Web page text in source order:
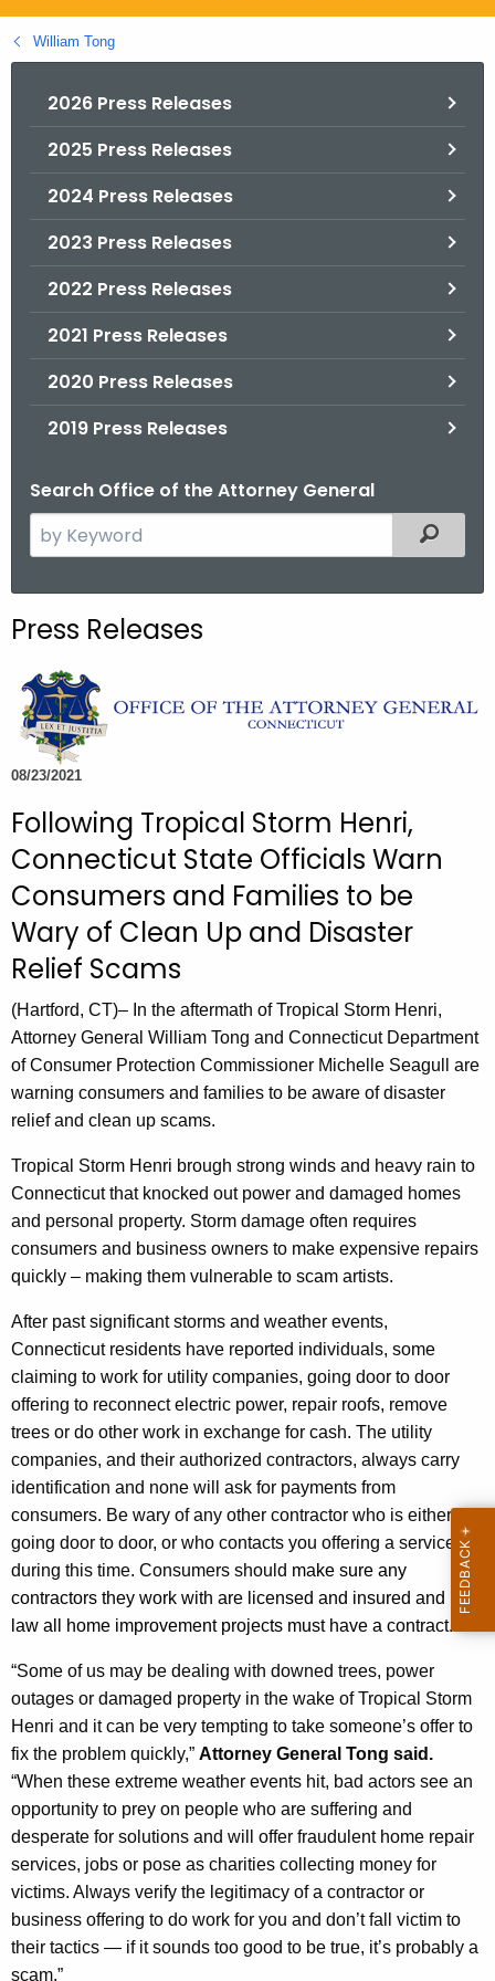
g
o
William Tong
2026 Press Releases
2025 Press Releases
2024 Press Releases
2023 Press Releases
2022 Press Releases
2021 Press Releases
2020 Press Releases
2019 Press Releases
Search Office of the Attorney General
e
c
t
h
e
c
r
r
e
t
A
i
t
h
a
K
y
w
o
r
d
Filtered
Press Releases
08/23/2021
Following Tropical Storm Henri,
Connecticut State Officials Warn
Consumers and Families to be
Wary of Clean Up and Disaster
Relief Scams
(Hartford, CT)– In the aftermath of Tropical Storm Henri,
Attorney General William Tong and Connecticut Department
of Consumer Protection Commissioner Michelle Seagull are
warning consumers and families to be aware of disaster
relief and clean up scams.
Tropical Storm Henri brough strong winds and heavy rain to
Connecticut that knocked out power and damaged homes
and personal property. Storm damage often requires
consumers and business owners to make expensive repairs
quickly – making them vulnerable to scam artists.
After past significant storms and weather events,
Connecticut residents have reported individuals, some
claiming to work for utility companies, going door to door
offering to reconnect electric power, repair roofs, remove
trees or do other work in exchange for cash. The utility
companies, and their authorized contractors, always carry
identification and none will ask for payments from
consumers. Be wary of any other contractor who is either
going door to door, or who contacts you offering a service
during this time. Consumers should make sure any
contractors they work with are licensed and insured and by
law all home improvement projects must have a contract.
“Some of us may be dealing with downed trees, power
outages or damaged property in the wake of Tropical Storm
Henri and it can be very tempting to take someone’s offer to
fix the problem quickly,” Attorney General Tong said.
“When these extreme weather events hit, bad actors see an
opportunity to prey on people who are suffering and
desperate for solutions and will offer fraudulent home repair
services, jobs or pose as charities collecting money for
victims. Always verify the legitimacy of a contractor or
business offering to do work for you and don’t fall victim to
their tactics — if it sounds too good to be true, it’s probably a
scam.”